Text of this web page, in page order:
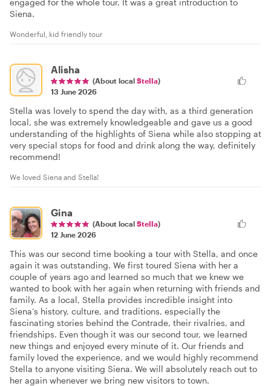
Siena.
Wonderful, kid friendly tour
Alisha
(About local Stella)
13 June 2026
Stella was lovely to spend the day with, as a third generation
local, she was extremely knowledgeable and gave us a good
understanding of the highlights of Siena while also stopping at
very special stops for food and drink along the way, definitely
recommend!
We loved Siena and Stella!
Gina
(About local Stella)
12 June 2026
This was our second time booking a tour with Stella, and once
again it was outstanding. We first toured Siena with her a
couple of years ago and learned so much that we knew we
wanted to book with her again when returning with friends and
family. As a local, Stella provides incredible insight into
Siena’s history, culture, and traditions, especially the
fascinating stories behind the Contrade, their rivalries, and
friendships. Even though it was our second tour, we learned
new things and enjoyed every minute of it. Our friends and
family loved the experience, and we would highly recommend
Stella to anyone visiting Siena. We will absolutely reach out to
her again whenever we bring new visitors to town.